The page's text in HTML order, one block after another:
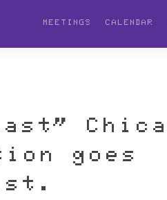
MEETINGS CALENDAR
goes